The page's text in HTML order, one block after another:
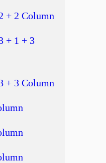
+ 2 Column
+ 1 + 3
+ 3 Column